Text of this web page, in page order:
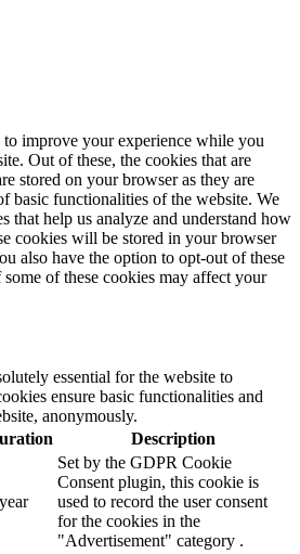
to improve your experience while you
Out of these, the cookies that are
stored on your browser as they are
basic functionalities of the website. We
that help us analyze and understand how
cookies will be stored in your browser
also have the option to opt-out of these
of these cookies may affect your
essential for the website to
ensure basic functionalities and
anonymously.
Description
Set by the GDPR Cookie
Consent plugin, this cookie is
used to record the user consent
for the cookies in the
"Advertisement" category .